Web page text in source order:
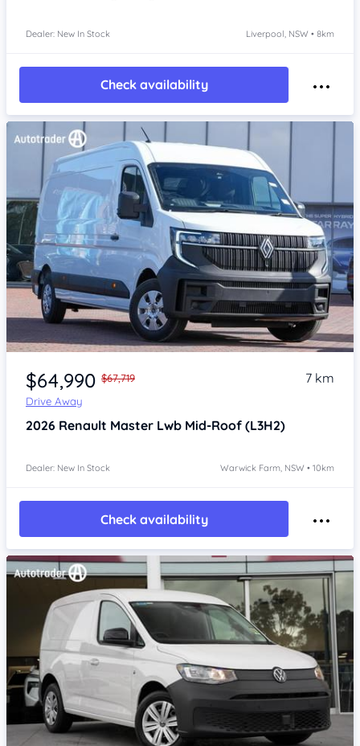
Dealer: New In Stock Liverpool, NSW • 8km
Check availability
Item 1 of 4
$64,990 $67,719
Drive Away
7 km
2026 Renault Master Lwb Mid-Roof (L3H2)
Dealer: New In Stock Warwick Farm, NSW • 10km
Check availability